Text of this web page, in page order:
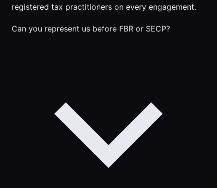
registered tax practitioners on every engagement.
Can you represent us before FBR or SECP?